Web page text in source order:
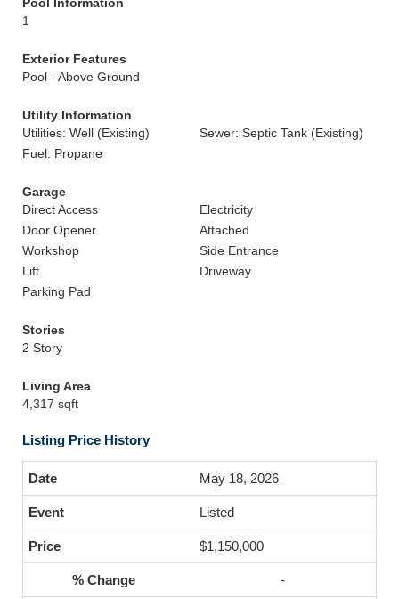
1
Exterior Features
Pool - Above Ground
Utility Information
Utilities: Well (Existing)
Sewer: Septic Tank (Existing)
Fuel: Propane
Garage
Direct Access
Electricity
Door Opener
Attached
Workshop
Side Entrance
Lift
Driveway
Parking Pad
Stories
2 Story
Living Area
4,317 sqft
Listing Price History
May 18, 2026
Listed
$1,150,000
-